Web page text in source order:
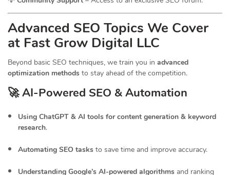
Advanced SEO Topics We Cover
at Fast Grow Digital LLC
Beyond basic SEO techniques, we train you in advanced
optimization methods to stay ahead of the competition.
🚀 AI-Powered SEO & Automation
Using ChatGPT & AI tools for content generation & keyword
research.
Automating SEO tasks to save time and improve accuracy.
Understanding Google’s AI-powered algorithms and ranking